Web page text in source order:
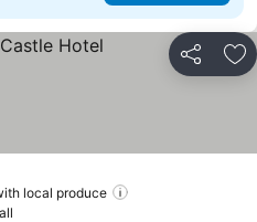
Share
local produce
prices